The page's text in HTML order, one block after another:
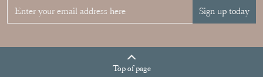
Sign up today
Topof page